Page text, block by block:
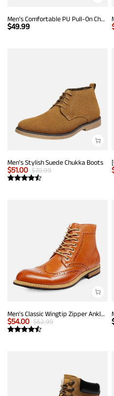
Men’s Comfortable PU Pull-On Chelsea Boots
$49.99
Men's Stylish Suede Chukka Boots
$51.00 $70.99
Men's Classic Wingtip Zipper Ankle Boots
$54.00 $62.99